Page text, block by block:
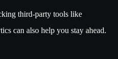
third-party tools like
can also help you stay ahead.